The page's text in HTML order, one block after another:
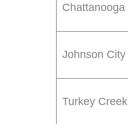
Chattanooga
Johnson City
Turkey Creek